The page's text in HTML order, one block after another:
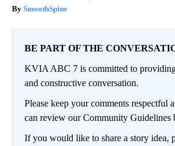
SmoothSpine
BE PART OF THE
KVIA ABC 7 is committed to
and constructive conversation.
Please keep your comments respectful
can review our Community Guidelines
If you would like to share a story idea,